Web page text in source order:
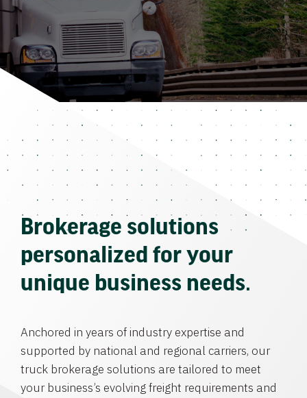
Brokerage solutions
personalized for your
unique business needs.
Anchored in years of industry expertise and
supported by national and regional carriers, our
truck brokerage solutions are tailored to meet
your business’s evolving freight requirements and